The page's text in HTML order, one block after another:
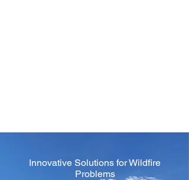
Innovative Solutions for Wildfire
Problems